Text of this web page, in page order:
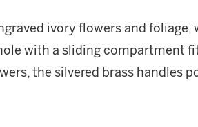
ivory flowers and foliage,
with a sliding compartment
the silvered brass handles